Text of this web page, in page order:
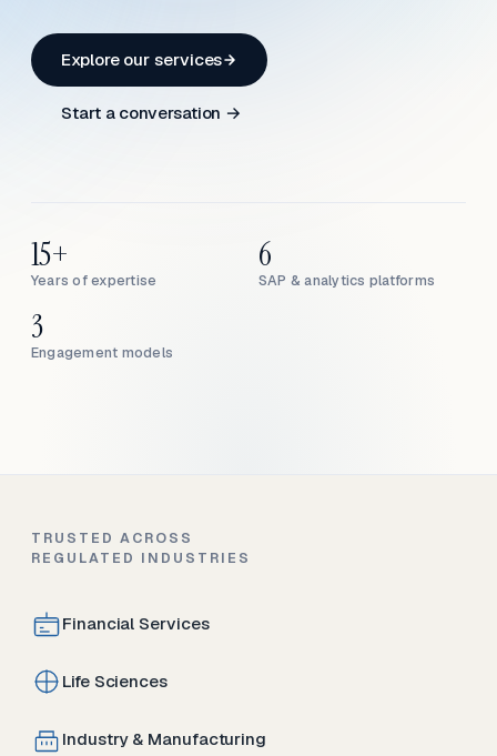
Explore our services
Start a conversation →
Years of expertise
15+
SAP & analytics platforms
6
Engagement models
3
TRUSTED ACROSS
REGULATED INDUSTRIES
Financial Services
Life Sciences
Industry & Manufacturing